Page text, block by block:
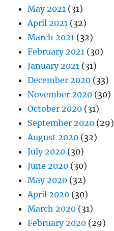
May 2021 (31)
April 2021 (32)
March 2021 (32)
February 2021 (30)
January 2021 (31)
December 2020 (33)
November 2020 (30)
October 2020 (31)
September 2020 (29)
August 2020 (32)
July 2020 (30)
June 2020 (30)
May 2020 (32)
April 2020 (30)
March 2020 (31)
February 2020 (29)